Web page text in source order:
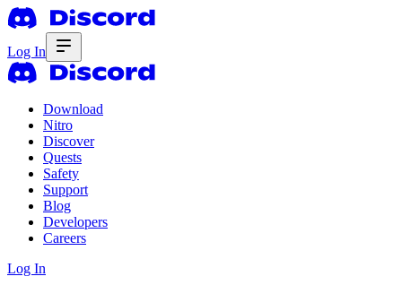
Log In
Download
Nitro
Discover
Quests
Safety
Support
Blog
Developers
Careers
Log In